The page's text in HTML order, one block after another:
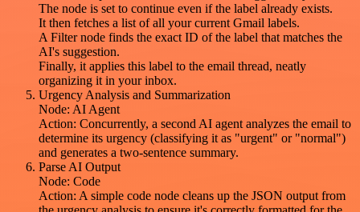
The node is set to continue even if the label already exists.
It then fetches a list of all your current Gmail labels.
A Filter node finds the exact ID of the label that matches the
AI's suggestion.
Finally, it applies this label to the email thread, neatly
organizing it in your inbox.
Urgency Analysis and Summarization
Node: AI Agent
Action: Concurrently, a second AI agent analyzes the email to
determine its urgency (classifying it as "urgent" or "normal")
and generates a two-sentence summary.
Parse AI Output
Node: Code
Action: A simple code node cleans up the JSON output from